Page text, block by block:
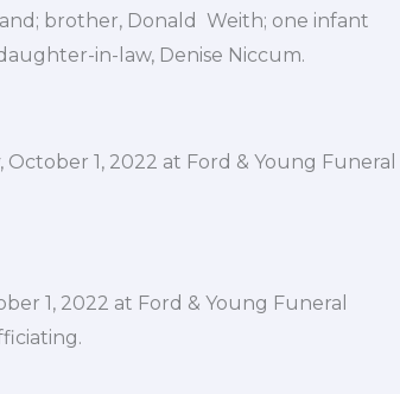
brother, Donald Weith; one infant
in-law, Denise Niccum.
1, 2022 at Ford & Young Funeral
1, 2022 at Ford & Young Funeral